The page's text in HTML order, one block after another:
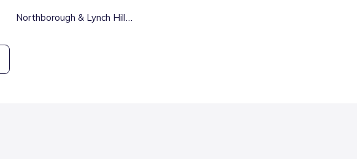
Northborough & Lynch Hill